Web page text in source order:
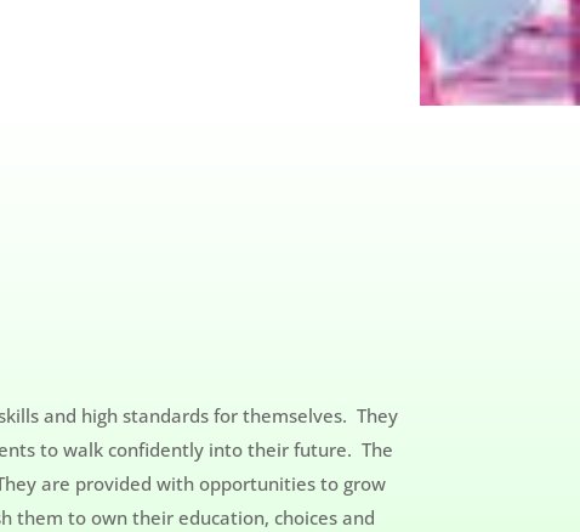
and high standards for themselves. They
to walk confidently into their future. The
are provided with opportunities to grow
them to own their education, choices and